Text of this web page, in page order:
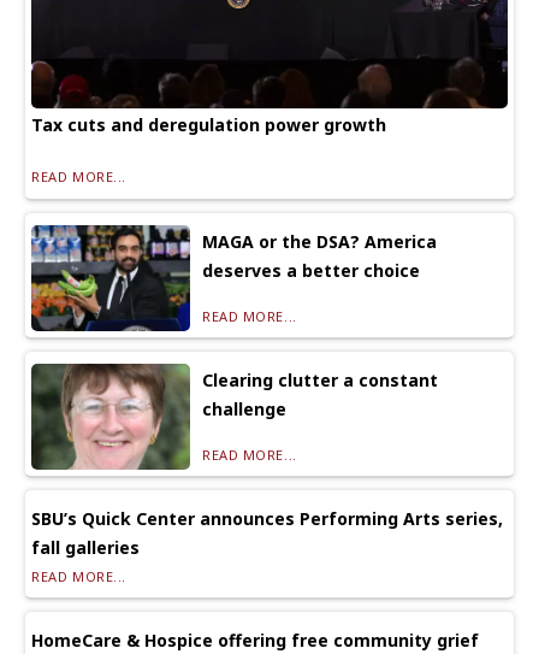
Tax cuts and deregulation power growth
READ MORE...
MAGA or the DSA? America
deserves a better choice
READ MORE...
Clearing clutter a constant
challenge
READ MORE...
SBU’s Quick Center announces Performing Arts series,
fall galleries
READ MORE...
HomeCare & Hospice offering free community grief